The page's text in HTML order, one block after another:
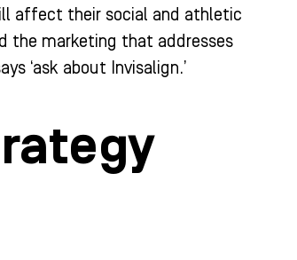
affect their social and athletic
the marketing that addresses
‘ask about Invisalign.’